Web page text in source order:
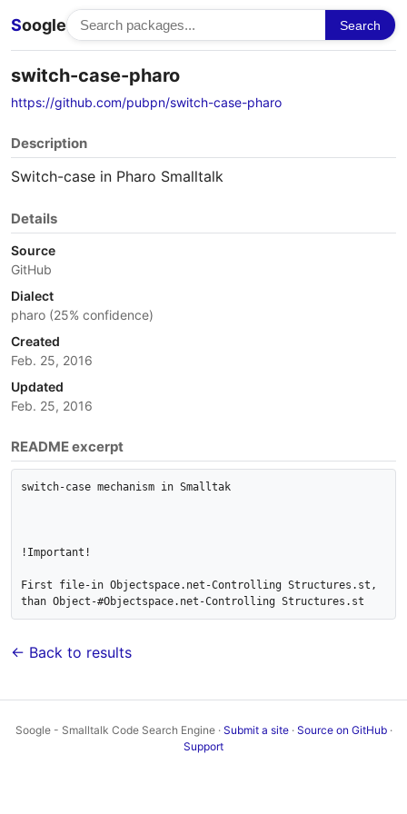
Soogle Search
switch-case-pharo
https://github.com/pubpn/switch-case-pharo
Description
Switch-case in Pharo Smalltalk
Details
Source
GitHub
Dialect
pharo (25% confidence)
Created
Feb. 25, 2016
Updated
Feb. 25, 2016
README excerpt
switch-case mechanism in Smalltak
!Important!
First file-in Objectspace.net-Controlling Structures.st,
than Object-#Objectspace.net-Controlling Structures.st
← Back to results
Soogle - Smalltalk Code Search Engine · Submit a site· Source on GitHub·
Support